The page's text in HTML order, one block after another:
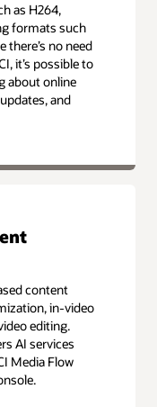
as H264,
formats such
there’s no need
it’s possible to
about online
and
content
in-video
editing.
AI services
Media Flow